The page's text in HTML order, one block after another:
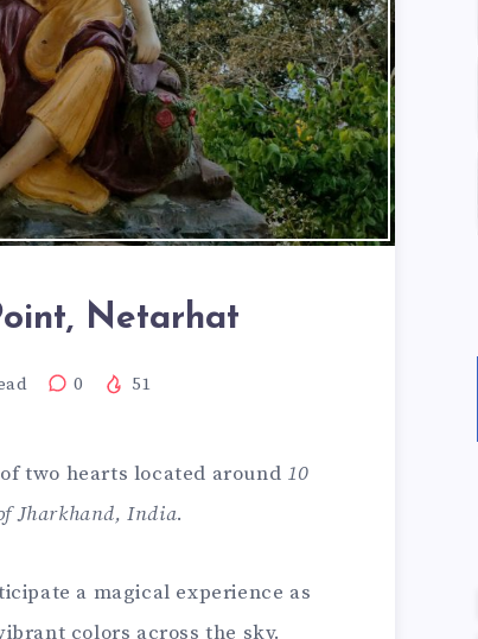
Netarhat
0 51
two hearts located around 10
Jharkhand, India.
a magical experience as
colors across the sky.